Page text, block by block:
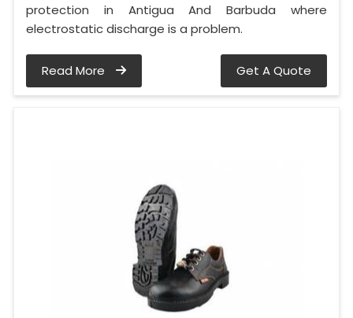
protection in Antigua And Barbuda where
electrostatic discharge is a problem.
Read More Get A Quote